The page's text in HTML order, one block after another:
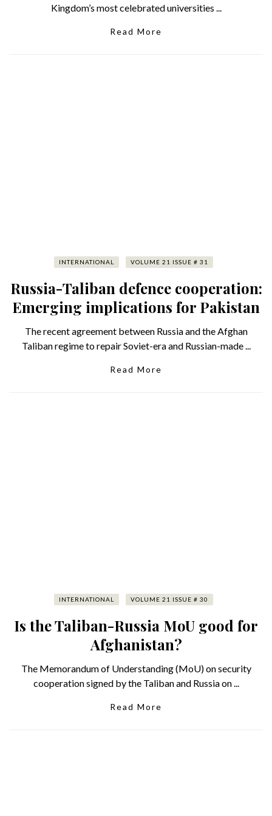
Kingdom’s most celebrated universities ...
Read More
INTERNATIONAL VOLUME 21 ISSUE # 31
Russia-Taliban defence cooperation:
Emerging implications for Pakistan
The recent agreement between Russia and the Afghan
Taliban regime to repair Soviet-era and Russian-made ...
Read More
INTERNATIONAL VOLUME 21 ISSUE # 30
Is the Taliban-Russia MoU good for
Afghanistan?
The Memorandum of Understanding (MoU) on security
cooperation signed by the Taliban and Russia on ...
Read More